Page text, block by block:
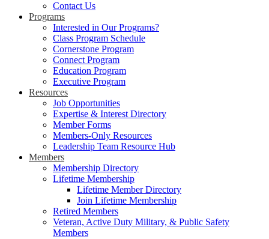
Contact Us
Programs
Interested in Our Programs?
Class Program Schedule
Cornerstone Program
Connect Program
Education Program
Executive Program
Resources
Job Opportunities
Expertise & Interest Directory
Member Forms
Members-Only Resources
Leadership Team Resource Hub
Members
Membership Directory
Lifetime Membership
Lifetime Member Directory
Join Lifetime Membership
Retired Members
Veteran, Active Duty Military, & Public Safety
Members